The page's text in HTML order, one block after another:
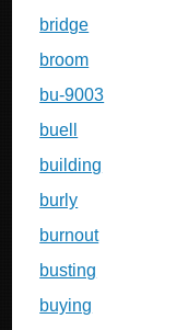
bridge
broom
bu-9003
buell
building
burly
burnout
busting
buying